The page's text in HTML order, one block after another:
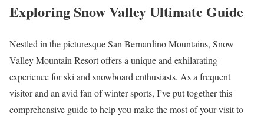
Exploring Snow Valley Ultimate Guide
Nestled in the picturesque San Bernardino Mountains, Snow
Valley Mountain Resort offers a unique and exhilarating
experience for ski and snowboard enthusiasts. As a frequent
visitor and an avid fan of winter sports, I’ve put together this
comprehensive guide to help you make the most of your visit to